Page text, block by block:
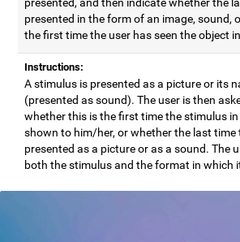
presented in the form of an image, sound,
the first time the user has seen the object
Instructions:
A stimulus is presented as a picture or its
(presented as sound). The user is then
whether this is the first time the stimulus
shown to him/her, or whether the last
presented as a picture or as a sound. The
both the stimulus and the format in which